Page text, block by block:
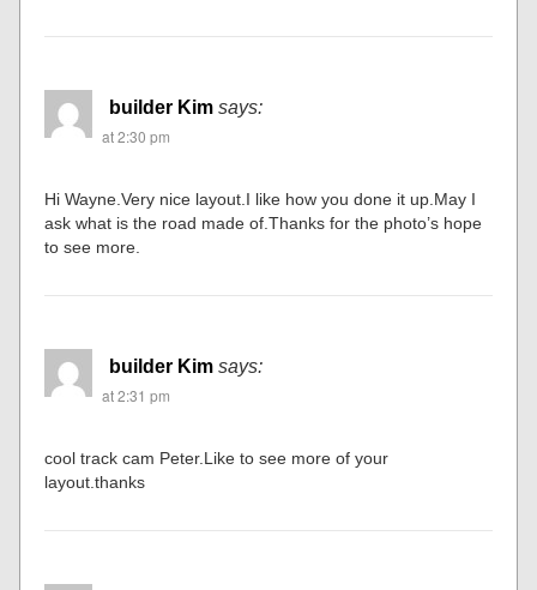
builder Kim says:
at 2:30 pm
Hi Wayne.Very nice layout.I like how you done it up.May I
ask what is the road made of.Thanks for the photo’s hope
to see more.
builder Kim says:
at 2:31 pm
cool track cam Peter.Like to see more of your
layout.thanks